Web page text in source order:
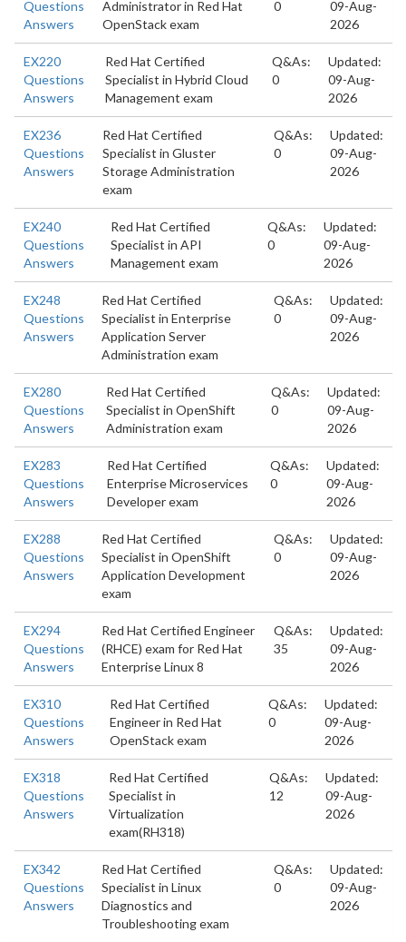
Questions
Answers
Administrator in Red Hat
OpenStack exam
0
09-Aug-
2026
EX220
Questions
Answers
Red Hat Certified
Specialist in Hybrid Cloud
Management exam
Q&As:
0
Updated:
09-Aug-
2026
EX236
Questions
Answers
Red Hat Certified
Specialist in Gluster
Storage Administration
exam
Q&As:
0
Updated:
09-Aug-
2026
EX240
Questions
Answers
Red Hat Certified
Specialist in API
Management exam
Q&As:
0
Updated:
09-Aug-
2026
EX248
Questions
Answers
Red Hat Certified
Specialist in Enterprise
Application Server
Administration exam
Q&As:
0
Updated:
09-Aug-
2026
EX280
Questions
Answers
Red Hat Certified
Specialist in OpenShift
Administration exam
Q&As:
0
Updated:
09-Aug-
2026
EX283
Questions
Answers
Red Hat Certified
Enterprise Microservices
Developer exam
Q&As:
0
Updated:
09-Aug-
2026
EX288
Questions
Answers
Red Hat Certified
Specialist in OpenShift
Application Development
exam
Q&As:
0
Updated:
09-Aug-
2026
EX294
Questions
Answers
Red Hat Certified Engineer
(RHCE) exam for Red Hat
Enterprise Linux 8
Q&As:
35
Updated:
09-Aug-
2026
EX310
Questions
Answers
Red Hat Certified
Engineer in Red Hat
OpenStack exam
Q&As:
0
Updated:
09-Aug-
2026
EX318
Questions
Answers
Red Hat Certified
Specialist in
Virtualization
exam(RH318)
Q&As:
12
Updated:
09-Aug-
2026
EX342
Questions
Answers
Red Hat Certified
Specialist in Linux
Diagnostics and
Troubleshooting exam
Q&As:
0
Updated:
09-Aug-
2026